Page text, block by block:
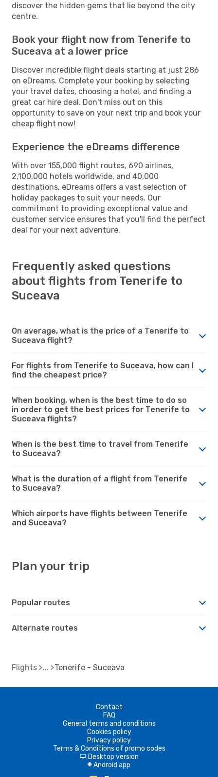
discover the hidden gems that lie beyond the city
centre.
Book your flight now from Tenerife to
Suceava at a lower price
Discover incredible flight deals starting at just 286
on eDreams. Complete your booking by selecting
your travel dates, choosing a hotel, and finding a
great car hire deal. Don't miss out on this
opportunity to save on your next trip and book your
cheap flight now!
Experience the eDreams difference
With over 155,000 flight routes, 690 airlines,
2,100,000 hotels worldwide, and 40,000
destinations, eDreams offers a vast selection of
holiday packages to suit your needs. Our
commitment to providing exceptional value and
customer service ensures that you'll find the perfect
deal for your next adventure.
Frequently asked questions
about flights from Tenerife to
Suceava
On average, what is the price of a Tenerife to
Suceava flight?
For flights from Tenerife to Suceava, how can I
find the cheapest price?
When booking, when is the best time to do so
in order to get the best prices for Tenerife to
Suceava flights?
When is the best time to travel from Tenerife
to Suceava?
What is the duration of a flight from Tenerife
to Suceava?
Which airports have flights between Tenerife
and Suceava?
Plan your trip
Popular routes
Alternate routes
Flights Tenerife - Suceava
Contact
FAQ
General terms and conditions
Cookies policy
Privacy policy
Terms & Conditions of promo codes
d Desktop version
A Android app